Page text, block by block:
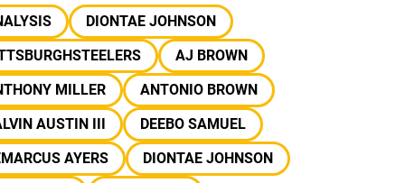
DIONTAE JOHNSON
AJ BROWN
MILLER
ANTONIO BROWN
AUSTIN III
DEEBO SAMUEL
AYERS
DIONTAE JOHNSON